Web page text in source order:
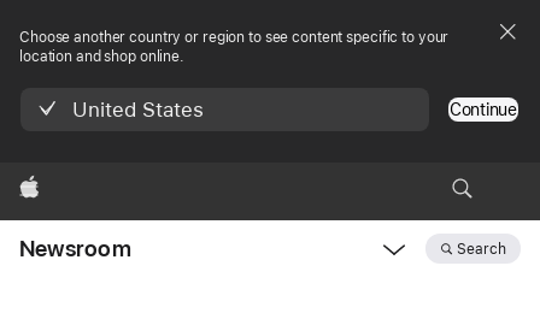
Choose another country or region to see content specific to your
location and shop online.
United States Continue
Apple
Newsroom Search